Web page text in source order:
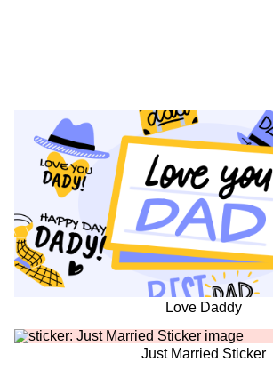
Love Daddy
Just Married Sticker